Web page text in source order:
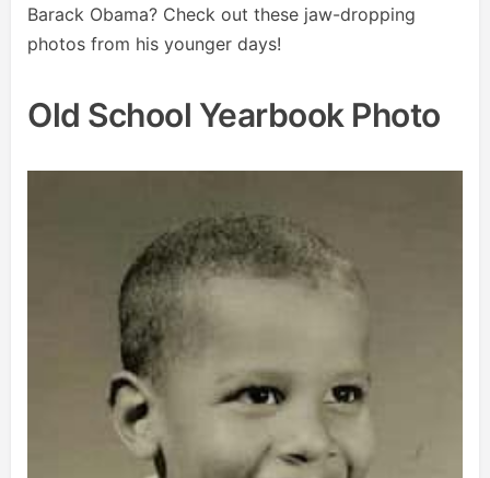
Barack Obama? Check out these jaw-dropping
photos from his younger days!
Old School Yearbook Photo